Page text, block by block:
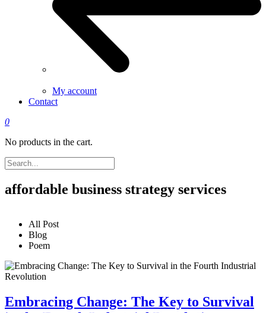
My account
Contact
0
No products in the cart.
affordable business strategy services
All Post
Blog
Poem
Embracing Change: The Key to Survival